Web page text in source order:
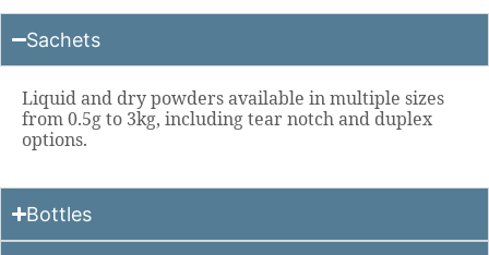
Sachets
Liquid and dry powders available in multiple sizes
from 0.5g to 3kg, including tear notch and duplex
options.
Bottles